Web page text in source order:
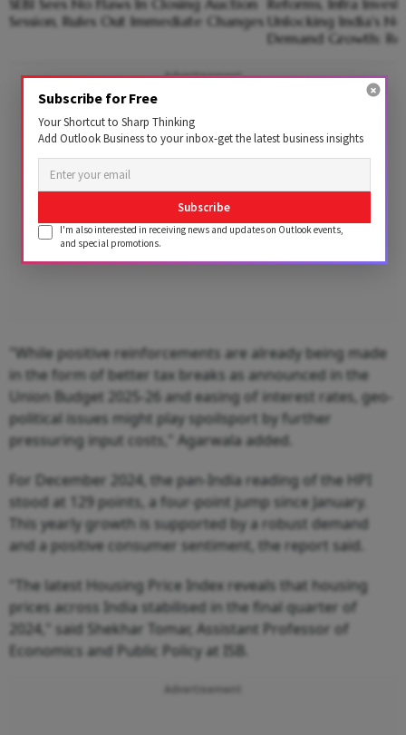
SEBI Sees No Flaws In Closing Auction
Session, Rules Out Immediate Changes
Reforms, Infra
Unlocking India's
Demand Growth:
Advertisement
"While positive reinforcements are already being made
in the form of better tax breaks as announced in the
Union Budget 2025-26 and easing of interest rates, geo-
political issues might play spoilsport by further
pressuring input costs," Agarwala added.
For December 2024, the pan-India reading of the HPI
stood at 129 points, a four-point jump since January.
This yearly growth is supported by a robust demand
and a positive consumer sentiment, the report said.
"The latest Housing Price Index reveals that housing
prices across India stabilised in the final quarter of
2024," said Shekhar Tomar, Assistant Professor of
Economics and Public Policy at ISB.
Subscribe for Free
Your Shortcut to Sharp Thinking
Add Outlook Business to your inbox-get the latest business insights
Subscribe
I'm also interested in receiving news and updates on Outlook events,
and special promotions.